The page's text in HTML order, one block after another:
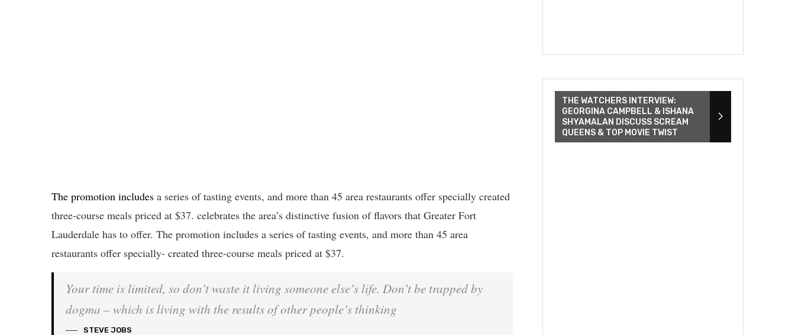
The promotion includes a series of tasting events, and more than 45 area restaurants offer specially created
three-course meals priced at $37. celebrates the area’s distinctive fusion of flavors that Greater Fort
Lauderdale has to offer. The promotion includes a series of tasting events, and more than 45 area
restaurants offer specially- created three-course meals priced at $37.
Your time is limited, so don’t waste it living someone else’s life. Don’t be trapped by
dogma – which is living with the results of other people’s thinking
STEVE JOBS
THE WATCHERS INTERVIEW:
GEORGINA CAMPBELL & ISHANA
SHYAMALAN DISCUSS SCREAM
QUEENS & TOP MOVIE TWIST